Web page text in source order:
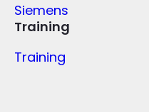
Siemens
Training
Training